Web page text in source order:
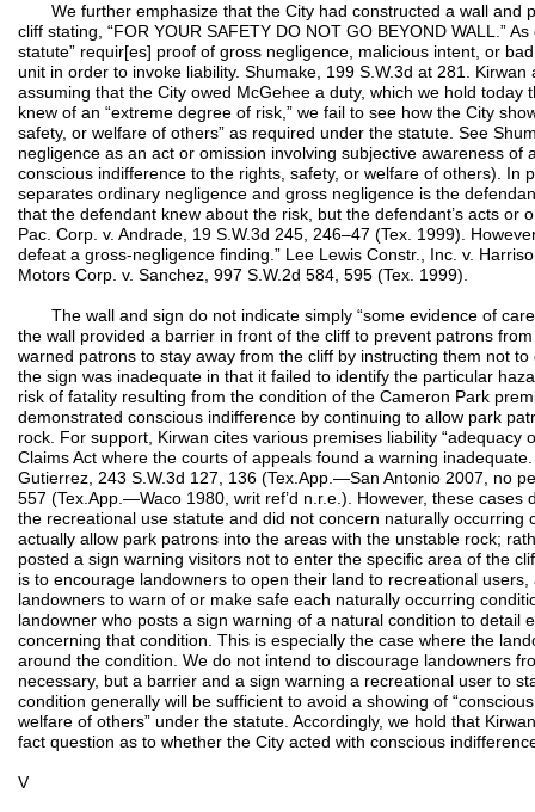
We further emphasize that the City had constructed a wall and
cliff stating, “FOR YOUR SAFETY DO NOT GO BEYOND WALL.”
statute” requir[es] proof of gross negligence, malicious intent, or
unit in order to invoke liability. Shumake, 199 S.W.3d at 281.
assuming that the City owed McGehee a duty, which we hold today
knew of an “extreme degree of risk,” we fail to see how the City
safety, or welfare of others” as required under the statute. See
negligence as an act or omission involving subjective awareness of
conscious indifference to the rights, safety, or welfare of others). In
separates ordinary negligence and gross negligence is the
that the defendant knew about the risk, but the defendant’s acts or
Pac. Corp. v. Andrade, 19 S.W.3d 245, 246–47 (Tex. 1999).
defeat a gross-negligence finding.” Lee Lewis Constr., Inc. v.
Motors Corp. v. Sanchez, 997 S.W.2d 584, 595 (Tex. 1999).
The wall and sign do not indicate simply “some evidence of
the wall provided a barrier in front of the cliff to prevent patrons
warned patrons to stay away from the cliff by instructing them not
the sign was inadequate in that it failed to identify the particular
risk of fatality resulting from the condition of the Cameron Park
demonstrated conscious indifference by continuing to allow park
rock. For support, Kirwan cites various premises liability “adequacy
Claims Act where the courts of appeals found a warning
Gutierrez, 243 S.W.3d 127, 136 (Tex.App.—San Antonio 2007, no
557 (Tex.App.—Waco 1980, writ ref’d n.r.e.). However, these
the recreational use statute and did not concern naturally occurring
actually allow park patrons into the areas with the unstable rock;
posted a sign warning visitors not to enter the specific area of the
is to encourage landowners to open their land to recreational
landowners to warn of or make safe each naturally occurring
landowner who posts a sign warning of a natural condition to detail
concerning that condition. This is especially the case where the
around the condition. We do not intend to discourage landowners
necessary, but a barrier and a sign warning a recreational user to
condition generally will be sufficient to avoid a showing of
welfare of others” under the statute. Accordingly, we hold that
fact question as to whether the City acted with conscious
V